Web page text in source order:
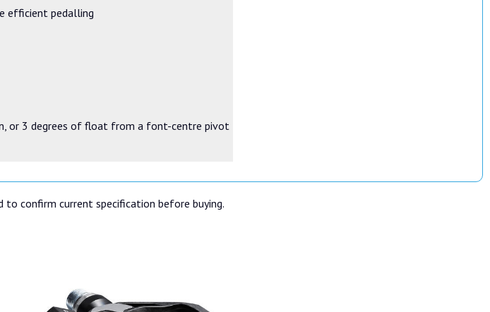
efficient pedalling
or 3 degrees of float from a font-centre pivot
confirm current specification before buying.